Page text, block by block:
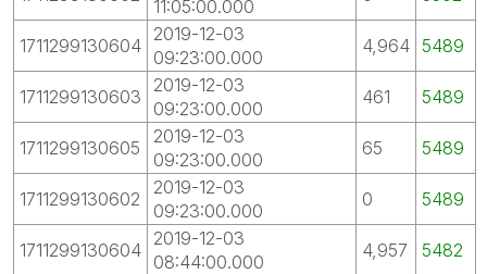
11:05:00.000
1711299130604
2019-12-03
09:23:00.000
4,964 5489
1711299130603
2019-12-03
09:23:00.000
461 5489
1711299130605
2019-12-03
09:23:00.000
65 5489
1711299130602
2019-12-03
09:23:00.000
0 5489
1711299130604
2019-12-03
08:44:00.000
4,957 5482